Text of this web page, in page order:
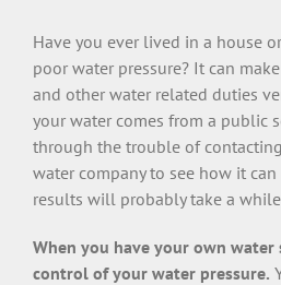
Have you ever lived in a house
poor water pressure? It can
and other water related duties
your water comes from a public
through the trouble of
water company to see how it
results will probably take a
When you have your own water
control of your water pressure.